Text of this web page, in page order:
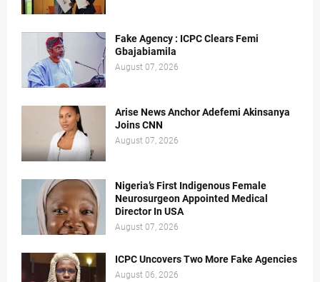
Fake Agency : ICPC Clears Femi
Gbajabiamila
August 07, 2026
Arise News Anchor Adefemi Akinsanya
Joins CNN
August 07, 2026
Nigeria’s First Indigenous Female
Neurosurgeon Appointed Medical
Director In USA
August 07, 2026
ICPC Uncovers Two More Fake Agencies
August 06, 2026